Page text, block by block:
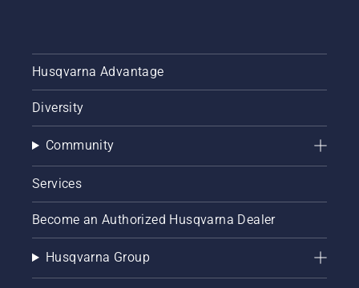
Husqvarna Advantage
Diversity
Community
Services
Become an Authorized Husqvarna Dealer
Husqvarna Group